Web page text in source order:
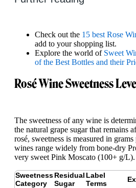
Check out the 15 best Rose
add to your shopping list.
Explore the world of Sweet
of the Best Bottles and their
Rosé Wine Sweetness
The sweetness of any wine is
the natural grape sugar that remains
rosé, sweetness is measured in
wines range widely from bone-dry
very sweet Pink Moscato (100+ g/L).
Sweetness
Category
Residual
Sugar
Label
Terms